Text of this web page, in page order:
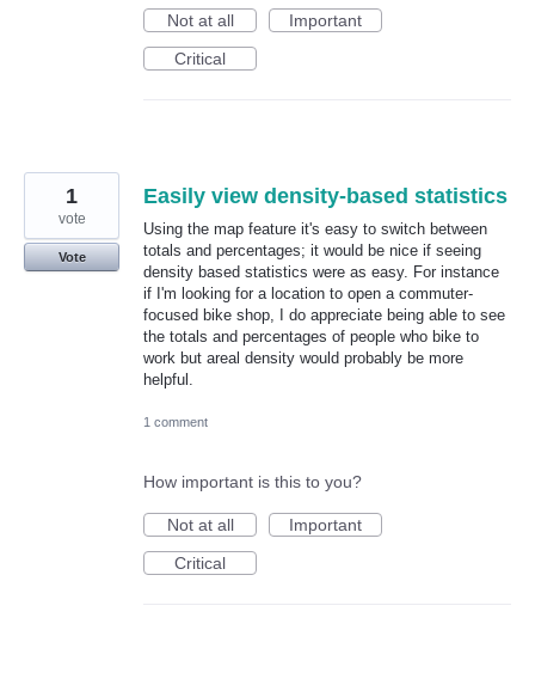
Not at all
Important
Critical
Easily view density-based statistics
Using the map feature it's easy to switch between
totals and percentages; it would be nice if seeing
density based statistics were as easy. For instance
if I'm looking for a location to open a commuter-
focused bike shop, I do appreciate being able to see
the totals and percentages of people who bike to
work but areal density would probably be more
helpful.
1
vote
Vote
1 comment
How important is this to you?
Not at all
Important
Critical